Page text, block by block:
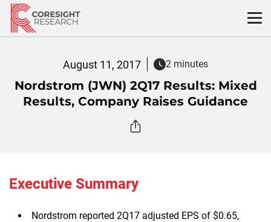
Skip
content
August 11, 2017 2 minutes
Nordstrom (JWN) 2Q17 Results: Mixed
Results, Company Raises Guidance
Executive Summary
Nordstrom reported 2Q17 adjusted EPS of $0.65,